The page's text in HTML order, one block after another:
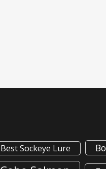
Best Sockeye Lure